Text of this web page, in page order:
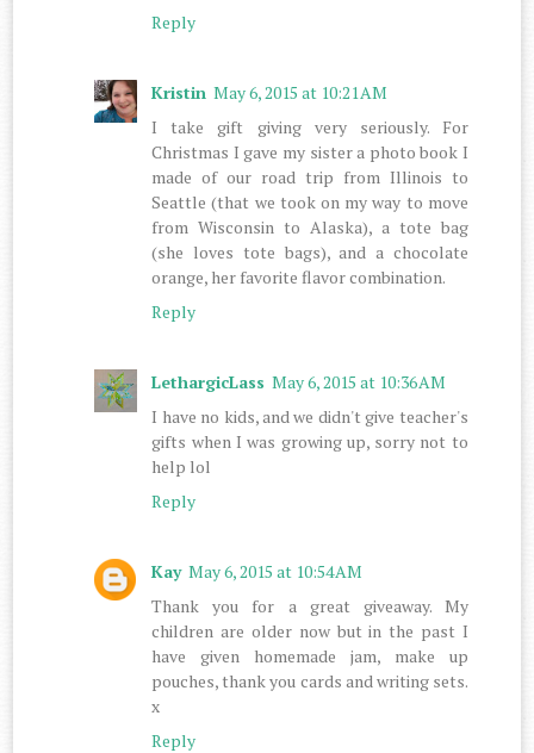
Reply
Kristin May 6, 2015 at 10:21 AM
I take gift giving very seriously. For
Christmas I gave my sister a photo book I
made of our road trip from Illinois to
Seattle (that we took on my way to move
from Wisconsin to Alaska), a tote bag
(she loves tote bags), and a chocolate
orange, her favorite flavor combination.
Reply
LethargicLass May 6, 2015 at 10:36 AM
I have no kids, and we didn't give teacher's
gifts when I was growing up, sorry not to
help lol
Reply
Kay May 6, 2015 at 10:54 AM
Thank you for a great giveaway. My
children are older now but in the past I
have given homemade jam, make up
pouches, thank you cards and writing sets.
x
Reply